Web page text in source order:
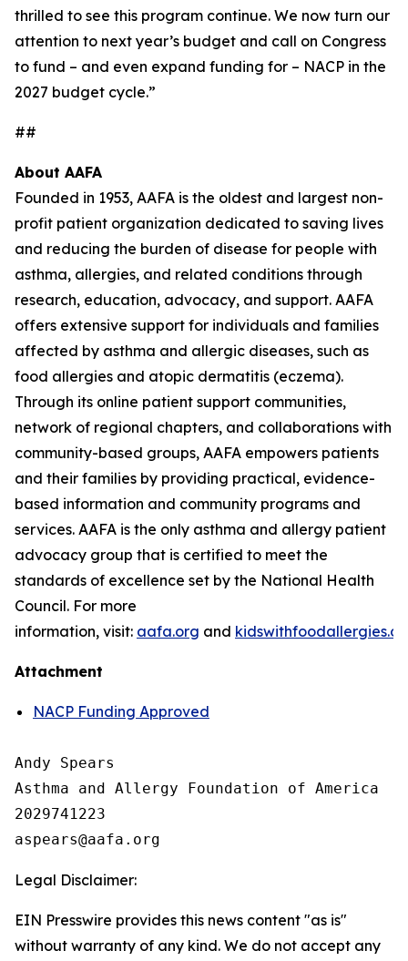
thrilled to see this program continue. We now turn our
attention to next year’s budget and call on Congress
to fund – and even expand funding for – NACP in the
2027 budget cycle.”
##
About AAFA
Founded in 1953, AAFA is the oldest and largest non-
profit patient organization dedicated to saving lives
and reducing the burden of disease for people with
asthma, allergies, and related conditions through
research, education, advocacy, and support. AAFA
offers extensive support for individuals and families
affected by asthma and allergic diseases, such as
food allergies and atopic dermatitis (eczema).
Through its online patient support communities,
network of regional chapters, and collaborations with
community-based groups, AAFA empowers patients
and their families by providing practical, evidence-
based information and community programs and
services. AAFA is the only asthma and allergy patient
advocacy group that is certified to meet the
standards of excellence set by the National Health
Council. For more
information, visit: aafa.org and
Attachment
NACP Funding Approved
Andy Spears
Asthma and Allergy Foundation of America
2029741223
Legal Disclaimer:
EIN Presswire provides this news content "as is"
without warranty of any kind. We do not accept any